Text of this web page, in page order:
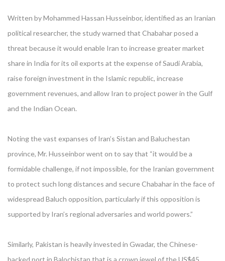
Written by Mohammed Hassan Husseinbor, identified as an Iranian
political researcher, the study warned that Chabahar posed a
threat because it would enable Iran to increase greater market
share in India for its oil exports at the expense of Saudi Arabia,
raise foreign investment in the Islamic republic, increase
government revenues, and allow Iran to project power in the Gulf
and the Indian Ocean.
Noting the vast expanses of Iran’s Sistan and Baluchestan
province, Mr. Husseinbor went on to say that “it would be a
formidable challenge, if not impossible, for the Iranian government
to protect such long distances and secure Chabahar in the face of
widespread Baluch opposition, particularly if this opposition is
supported by Iran’s regional adversaries and world powers.”
Similarly, Pakistan is heavily invested in Gwadar, the Chinese-
backed port in Balochistan that is a crown jewel of the US$45